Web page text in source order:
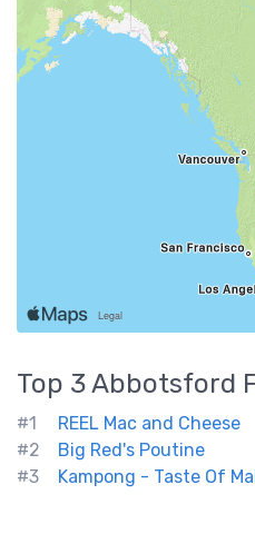
Top 3Abbotsford
#1 REEL Mac and Cheese
#2
Big Red's Poutine
#3
Kampong - Taste Of